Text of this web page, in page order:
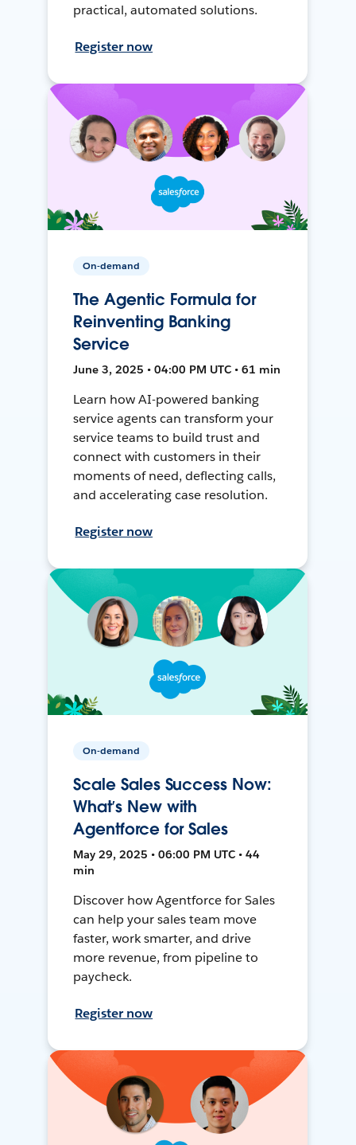
practical, automated solutions.
Register now
On-demand
The Agentic Formula for
Reinventing Banking
Service
June 3, 2025 • 04:00 PM UTC • 61 min
Learn how AI-powered banking
service agents can transform your
service teams to build trust and
connect with customers in their
moments of need, deflecting calls,
and accelerating case resolution.
Register now
On-demand
Scale Sales Success Now:
What’s New with
Agentforce for Sales
May 29, 2025 • 06:00 PM UTC • 44
min
Discover how Agentforce for Sales
can help your sales team move
faster, work smarter, and drive
more revenue, from pipeline to
paycheck.
Register now